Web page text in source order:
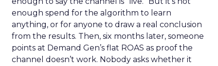
enough spend for the algorithm to learn
anything, or for anyone to draw a real conclusion
from the results. Then, six months later, someone
points at Demand Gen’s flat ROAS as proof the
channel doesn’t work. Nobody asks whether it